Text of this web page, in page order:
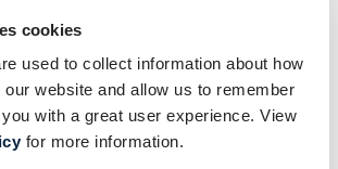
cookies
used to collect information about how
website and allow us to remember
with a great user experience. View
for more information.